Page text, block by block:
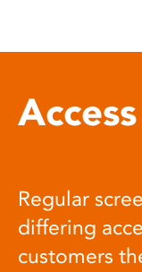
Regular
differing
customers